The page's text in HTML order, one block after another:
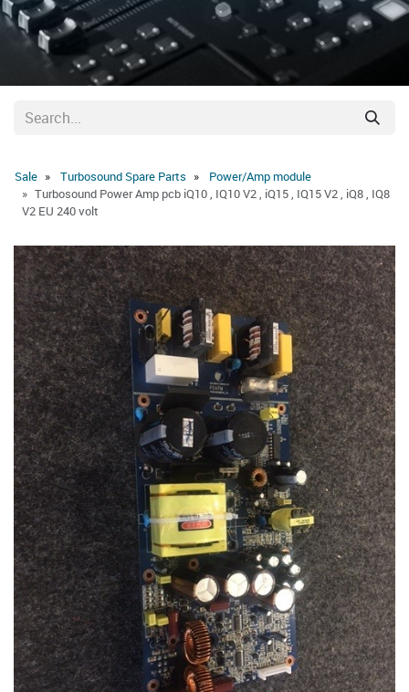
Sale Turbosound Spare Parts
Power/Amp module
Turbosound Power Amp pcb iQ10 , IQ10 V2 , iQ15 , IQ15 V2 , iQ8 , IQ8
V2 EU 240 volt